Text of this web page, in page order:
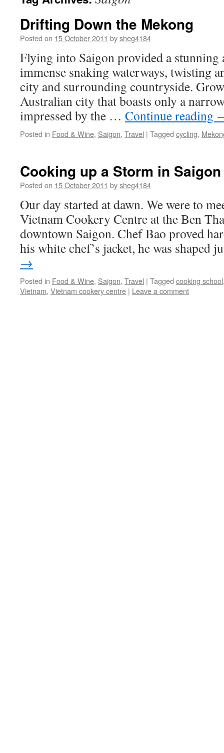
Drifting Down the Mekong
Posted on 15 October 2011 bysheg4184
Flying into Saigon provided a
immense snaking waterways, twisting
city and surrounding countryside.
Australian city that boasts only a
impressed by the … Continue reading
Posted in Food & Wine, Saigon, Travel | Tagged cycling,
Cooking up a Storm in Saigon
Posted on 15 October 2011 bysheg4184
Our day started at dawn. We were to
Vietnam Cookery Centre at the Ben
downtown Saigon. Chef Bao proved
his white chef’s jacket, he was shaped
→
Posted in Food & Wine, Saigon, Travel | Tagged cooking school
Vietnam, Vietnam cookery centre | Leave a comment